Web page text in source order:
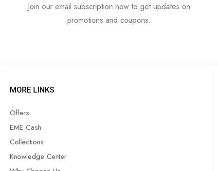
Join our email subscription now to get updates on
promotions and coupons.
MORE LINKS
Offers
EME Cash
Collections
Knowledge Center